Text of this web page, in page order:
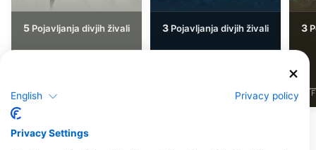
5 Pojavljanja divjih živali
J F M A
3 Pojavljanja divjih živali
S O N D
3
F
Potapljaški centri, ki nudijo catering na
English Privacy policy
Privacy Settings